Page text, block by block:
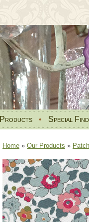
Products • Special
Home » Our Products »